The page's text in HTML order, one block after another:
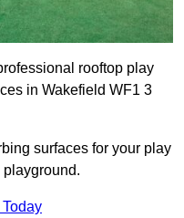
rooftop play
in Wakefield WF1 3
surfaces for your play